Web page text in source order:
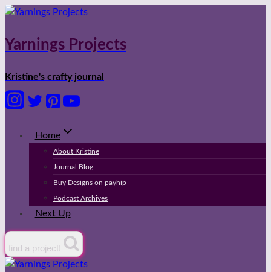
Skip
content
Yarnings Projects
Kristine's crafty journal
Home
About Kristine
Journal Blog
Buy Designs on payhip
Podcast Archives
Next Up
find a project!